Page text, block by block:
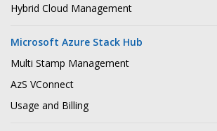
Hybrid Cloud Management
Microsoft Azure Stack Hub
Multi Stamp Management
AzS VConnect
Usage and Billing